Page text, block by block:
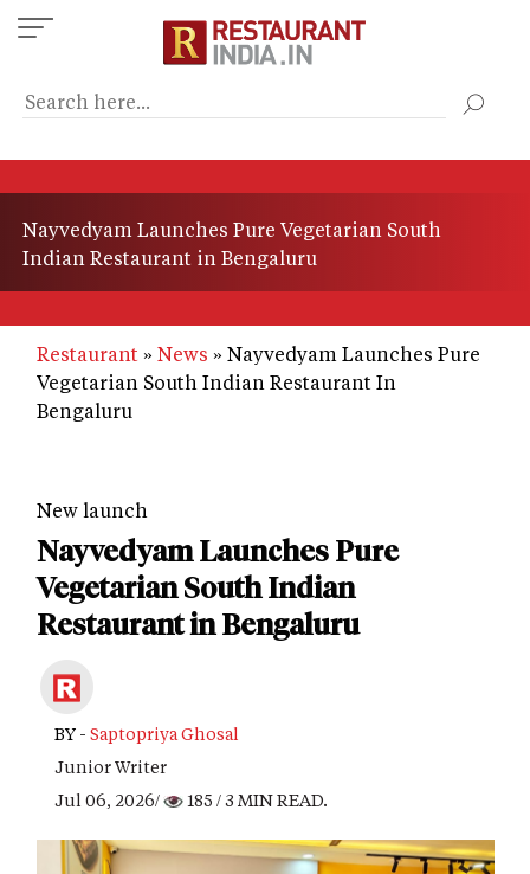
Skip
to
content
Nayvedyam Launches Pure Vegetarian South
Indian Restaurant in Bengaluru
Restaurant News
Nayvedyam Launches Pure
Vegetarian South Indian Restaurant In
Bengaluru
New launch
Nayvedyam Launches Pure
Vegetarian South Indian
Restaurant in Bengaluru
BY - Saptopriya Ghosal
Junior Writer
Jul 06, 2026/
185 / 3 MIN READ.